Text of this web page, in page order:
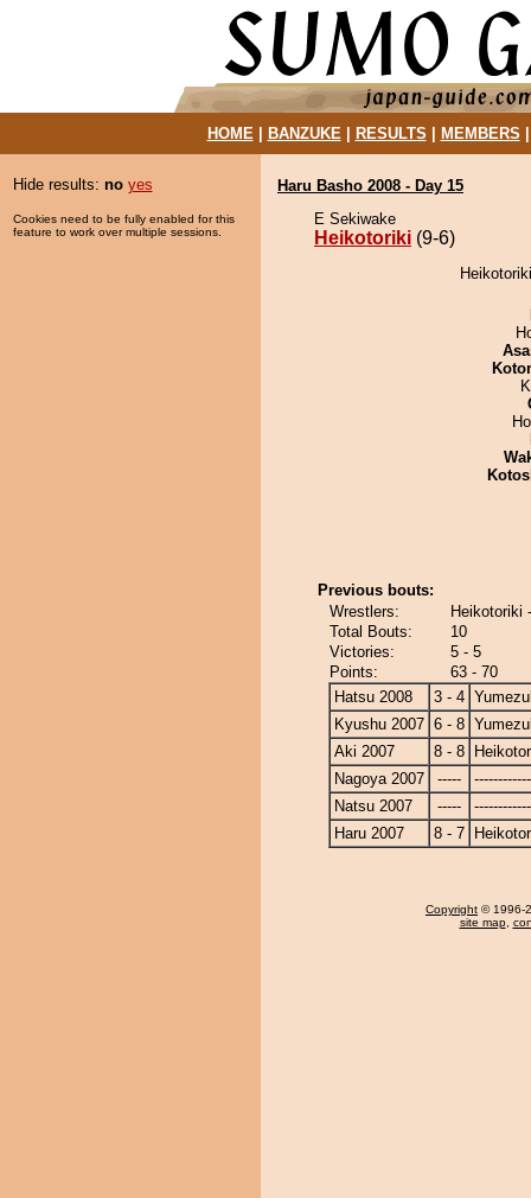
HOME| BANZUKE| RESULTS MEMBERS
Hide results: no yes
Cookies need to be fully enabled for this
feature to work over multiple sessions.
Haru Basho 2008 - Day 15
E Sekiwake
Heikotoriki (9-6)
Previous bouts:
Wrestlers:
Heikotoriki
Total Bouts:
10
Victories:
5 - 5
Points:
63 - 70
Hatsu 2008
3 - 4
Kyushu 2007 6 - 8
Aki 2007
8 - 8
Nagoya 2007
-----
Natsu 2007
-----
Haru 2007
8 - 7
Copyright © 1996-
site map,